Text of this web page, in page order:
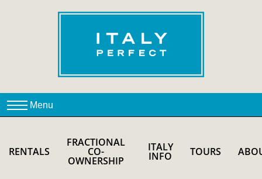
RENTALS
FRACTIONAL
CO-
OWNERSHIP
ITALY
INFO TOURS